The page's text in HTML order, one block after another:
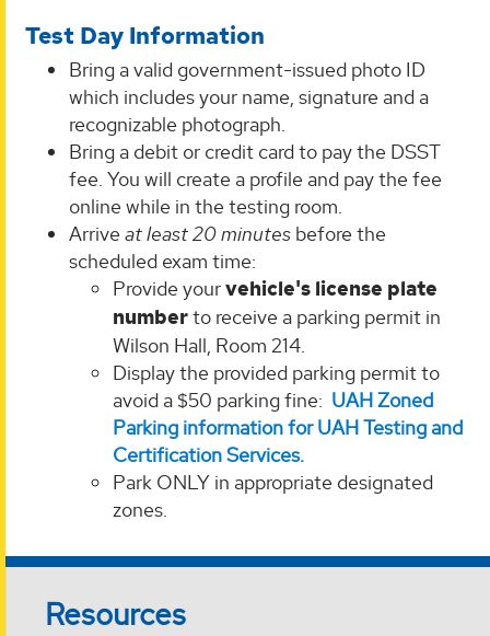
Test Day Information
Bring a valid government-issued photo ID
which includes your name, signature and a
recognizable photograph.
Bring a debit or credit card to pay the DSST
fee. You will create a profile and pay the fee
online while in the testing room.
Arriveat least 20 minutes before the
scheduled exam time:
Provide yourvehicle's license plate
numberto receive a parking permit in
Wilson Hall, Room 214.
Display the provided parking permit to
avoid a $50 parking fine: UAH Zoned
Parking information for UAH Testing and
Certification Services.
Park ONLY in appropriate designated
zones.
Resources